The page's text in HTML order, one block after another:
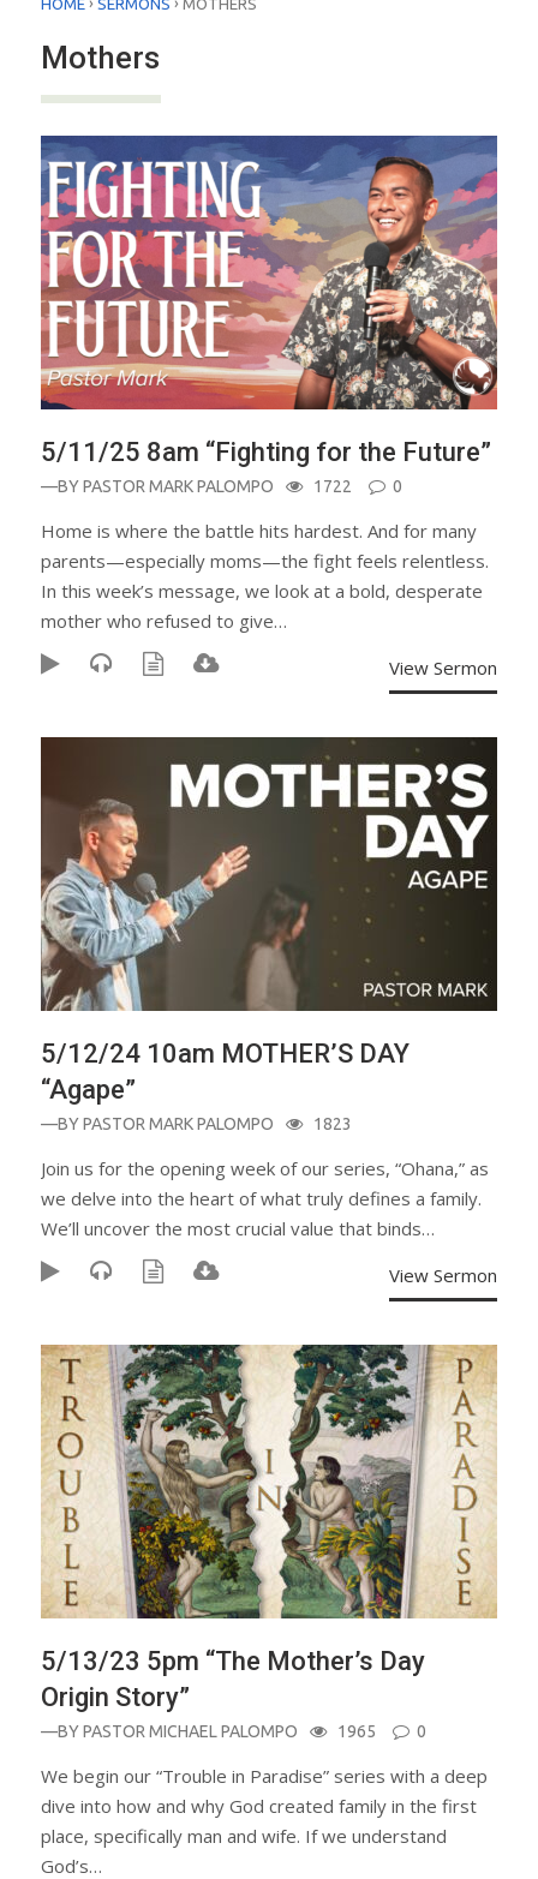
Mothers
5/11/25 8am “Fighting for the Future”
—BYPASTOR MARK PALOMPO 1722 0
Home is where the battle hits hardest. And for many
parents—especially moms—the fight feels relentless.
In this week’s message, we look at a bold, desperate
mother who refused to give…
View Sermon
5/12/24 10am MOTHER’S DAY
“Agape”
—BYPASTOR MARK PALOMPO 1823
Join us for the opening week of our series, “Ohana,” as
we delve into the heart of what truly defines a family.
We’ll uncover the most crucial value that binds…
View Sermon
5/13/23 5pm “The Mother’s Day
Origin Story”
—BYPASTOR MICHAEL PALOMPO 1965 0
We begin our “Trouble in Paradise” series with a deep
dive into how and why God created family in the first
place, specifically man and wife. If we understand
God’s…